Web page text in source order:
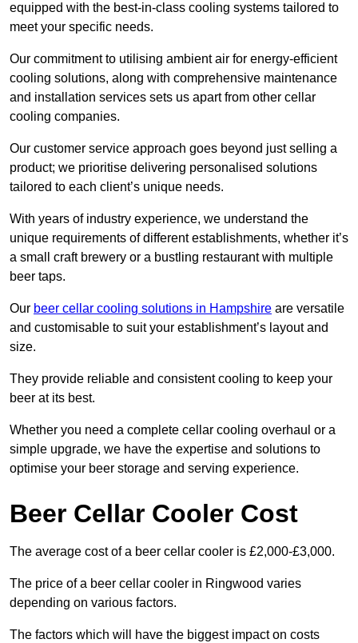
equipped with the best-in-class cooling systems tailored to
meet your specific needs.
Our commitment to utilising ambient air for energy-efficient
cooling solutions, along with comprehensive maintenance
and installation services sets us apart from other cellar
cooling companies.
Our customer service approach goes beyond just selling a
product; we prioritise delivering personalised solutions
tailored to each client’s unique needs.
With years of industry experience, we understand the
unique requirements of different establishments, whether it’s
a small craft brewery or a bustling restaurant with multiple
beer taps.
Our beer cellar cooling solutions in Hampshire are versatile
and customisable to suit your establishment’s layout and
size.
They provide reliable and consistent cooling to keep your
beer at its best.
Whether you need a complete cellar cooling overhaul or a
simple upgrade, we have the expertise and solutions to
optimise your beer storage and serving experience.
Beer Cellar Cooler Cost
The average cost of a beer cellar cooler is £2,000-£3,000.
The price of a beer cellar cooler in Ringwood varies
depending on various factors.
The factors which will have the biggest impact on costs